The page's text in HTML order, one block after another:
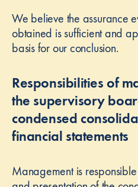
We believe the assurance
obtained is sufficient and
basis for our conclusion.
Responsibilities of
the supervisory
condensed
financial statements
Management is